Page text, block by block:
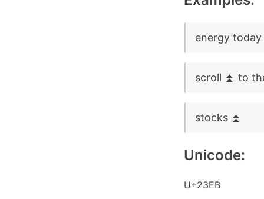
energy today
scroll ⏫ to
stocks ⏫
Unicode:
U+23EB